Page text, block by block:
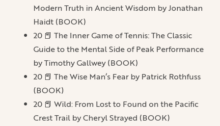
Modern Truth in Ancient Wisdom by Jonathan
Haidt (BOOK)
20 📕 The Inner Game of Tennis: The Classic
Guide to the Mental Side of Peak Performance
by Timothy Gallwey (BOOK)
20 📕 The Wise Man’s Fear by Patrick Rothfuss
(BOOK)
20 📕 Wild: From Lost to Found on the Pacific
Crest Trail by Cheryl Strayed (BOOK)